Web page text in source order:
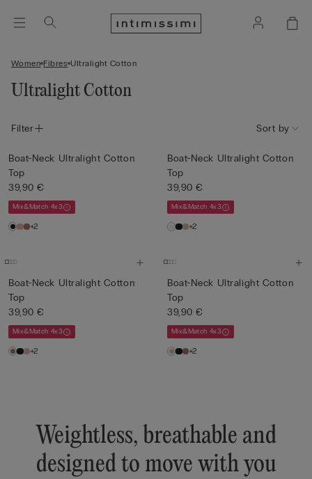
Women Fibres Ultralight Cotton
Ultralight Cotton
Filter Sort by
Boat-Neck Ultralight Cotton
Top
39,90 €
Mix&Match 4x3
+2
Boat-Neck Ultralight Cotton
Top
39,90 €
Mix&Match 4x3
+2
Boat-Neck Ultralight Cotton
Top
39,90 €
Mix&Match 4x3
+2
Boat-Neck Ultralight Cotton
Top
39,90 €
Mix&Match 4x3
+2
Weightless, breathable and
designed to move with you